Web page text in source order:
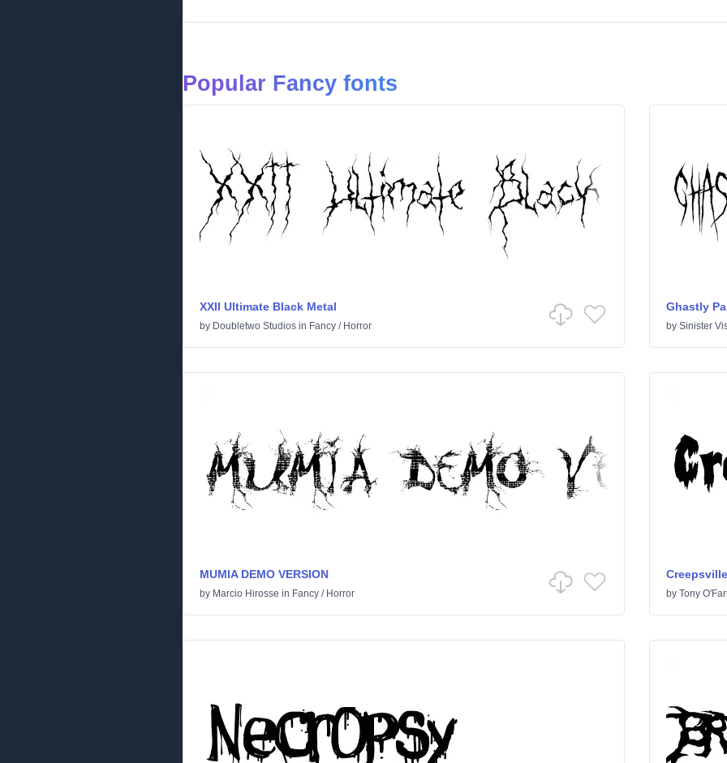
Popular Fancy fonts
XXII Ultimate Black Metal
by Doubletwo Studios in Fancy / Horror
Ghastly
by Sinister
MUMIA DEMO VERSION
by Marcio Hirosse in Fancy / Horror
Creepsville
by Tony